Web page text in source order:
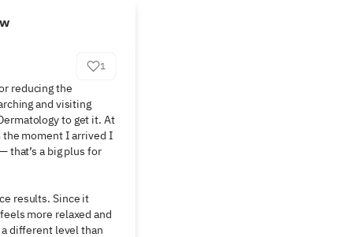
1
reducing the
and visiting
to get it. At
moment I arrived I
that’s a big plus for
results. Since it
more relaxed and
different level than